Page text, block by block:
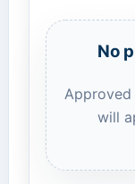
No
will